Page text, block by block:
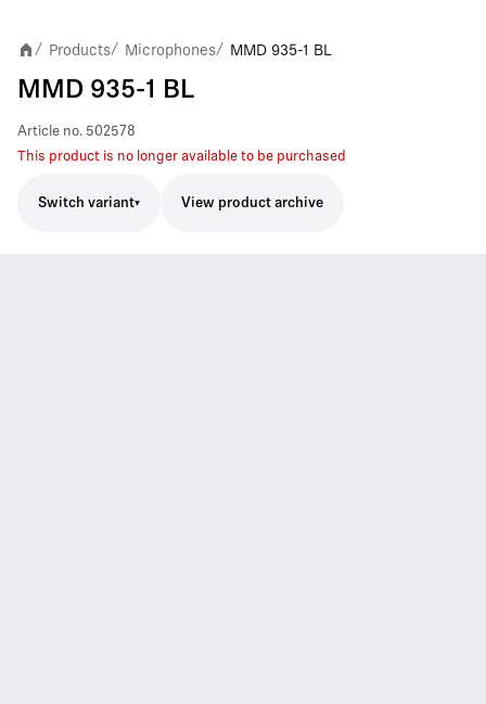
/ Products/ Microphones/ MMD 935-1 BL
MMD 935-1 BL
Article no. 502578
This product is no longer available to be purchased
Switch variant View product archive